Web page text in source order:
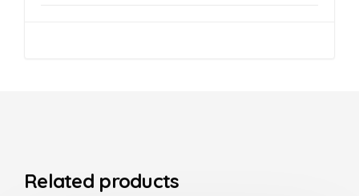
Related products